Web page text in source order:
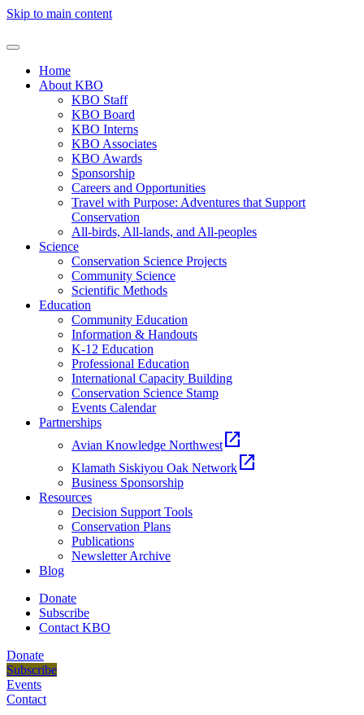
Skip to main content
Home
About KBO
KBO Staff
KBO Board
KBO Interns
KBO Associates
KBO Awards
Sponsorship
Careers and Opportunities
Travel with Purpose: Adventures that Support
Conservation
All-birds, All-lands, and All-peoples
Science
Conservation Science Projects
Community Science
Scientific Methods
Education
Community Education
Information & Handouts
K-12 Education
Professional Education
International Capacity Building
Conservation Science Stamp
Events Calendar
Partnerships
Avian Knowledge Northwest open_in_new
Klamath Siskiyou Oak Network open_in_new
Business Sponsorship
Resources
Decision Support Tools
Conservation Plans
Publications
Newsletter Archive
Blog
Donate
Subscribe
Contact KBO
Donate
Subscribe
Events
Contact